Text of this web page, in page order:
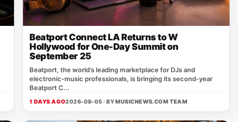
Beatport Connect LA Returns to W
Hollywood for One-Day Summit on
September 25
Beatport, the world’s leading marketplace for DJs and
electronic‑music professionals, is bringing its second‑year
Beatport C...
1 DAYS AGO2026-08-05 · BYMUSICNEWS.COM TEAM